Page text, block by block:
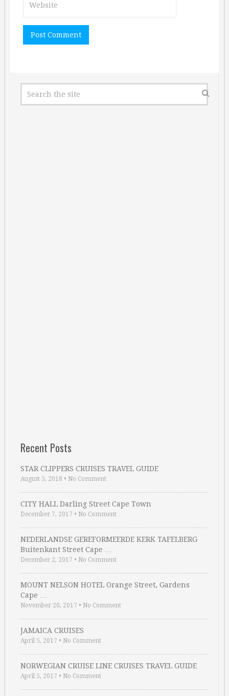
Recent Posts
STAR CLIPPERS CRUISES TRAVEL GUIDE
August 5, 2018 • No Comment
CITY HALL Darling Street Cape Town
December 7, 2017 • No Comment
NEDERLANDSE GEREFORMEERDE KERK TAFELBERG
Buitenkant Street Cape …
December 2, 2017 • No Comment
MOUNT NELSON HOTEL Orange Street, Gardens
Cape …
November 20, 2017 • No Comment
JAMAICA CRUISES
April 5, 2017 • No Comment
NORWEGIAN CRUISE LINE CRUISES TRAVEL GUIDE
April 5, 2017 • No Comment